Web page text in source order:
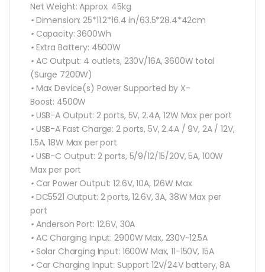
Net Weight:Approx. 45kg
• Dimension:25*11.2*16.4 in/63.5*28.4*42cm
• Capacity:3600Wh
• Extra Battery: 4500W
• AC Output: 4 outlets, 230V/16A, 3600W total
(Surge 7200W)
• Max Device(s) Power Supported by X-
Boost: 4500W
• USB-A Output: 2 ports, 5V, 2.4A, 12W Max per port
• USB-A Fast Charge:2 ports, 5V, 2.4A / 9V, 2A / 12V,
1.5A, 18W Max per port
• USB-C Output: 2 ports, 5/9/12/15/20V, 5A, 100W
Max per port
• Car Power Output:12.6V, 10A, 126W Max
• DC5521 Output: 2 ports, 12.6V, 3A, 38W Max per
port
• Anderson Port: 12.6V, 30A
• AC Charging Input:2900W Max, 230V~12.5A
• Solar Charging Input: 1600W Max, 11-150V, 15A
• Car Charging Input: Support 12V/24V battery, 8A